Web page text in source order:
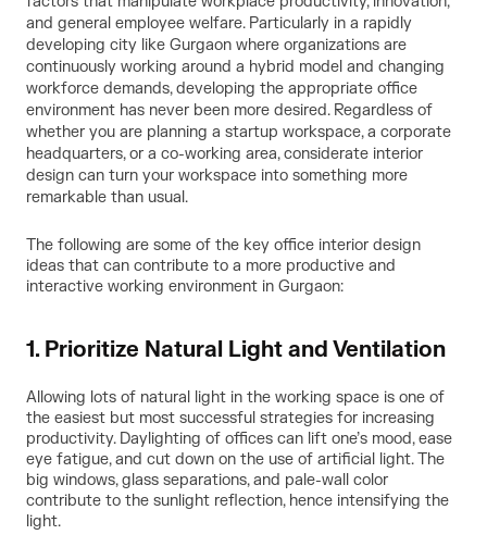
and general employee welfare. Particularly in a rapidly
developing city like Gurgaon where organizations are
continuously working around a hybrid model and changing
workforce demands, developing the appropriate office
environment has never been more desired. Regardless of
whether you are planning a startup workspace, a corporate
headquarters, or a co-working area, considerate interior
design can turn your workspace into something more
remarkable than usual.
The following are some of the key office interior design
ideas that can contribute to a more productive and
interactive working environment in Gurgaon:
1. Prioritize Natural Light and Ventilation
Allowing lots of natural light in the working space is one of
the easiest but most successful strategies for increasing
productivity. Daylighting of offices can lift one’s mood, ease
eye fatigue, and cut down on the use of artificial light. The
big windows, glass separations, and pale-wall color
contribute to the sunlight reflection, hence intensifying the
light.